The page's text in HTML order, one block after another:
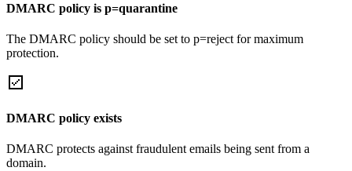
DMARC policy is p=quarantine
The DMARC policy should be set to p=reject for maximum
protection.
DMARC policy exists
DMARC protects against fraudulent emails being sent from a
domain.